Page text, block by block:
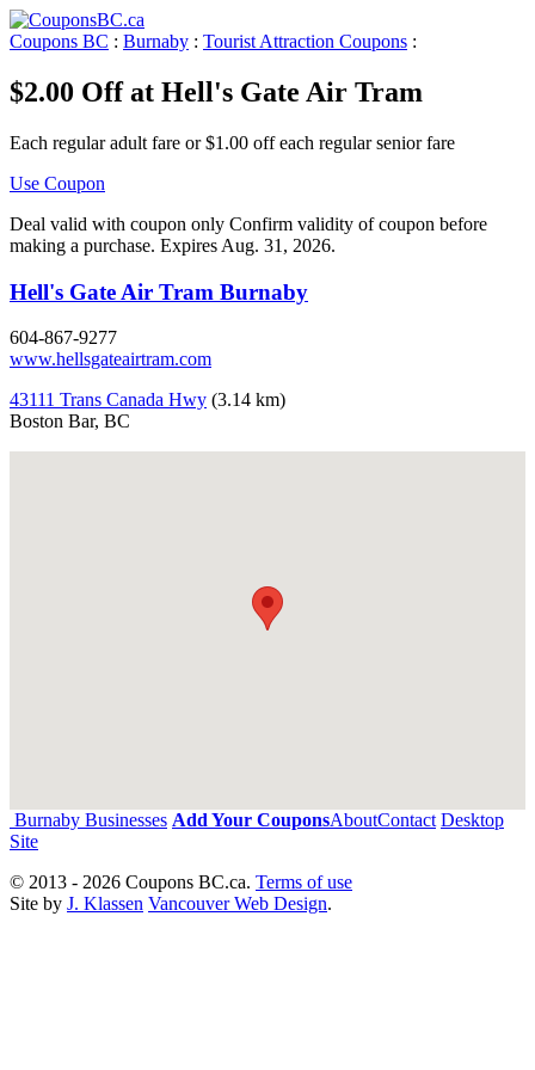
Coupons BC : Burnaby : Tourist Attraction Coupons :
$2.00 Off at Hell's Gate Air Tram
Each regular adult fare or $1.00 off each regular senior fare
Use Coupon
Deal valid with coupon only Confirm validity of coupon before
making a purchase. Expires Aug. 31, 2026.
Hell's Gate Air Tram Burnaby
604-867-9277
www.hellsgateairtram.com
43111 Trans Canada Hwy (3.14 km)
Boston Bar, BC
Burnaby Businesses Add Your CouponsAboutContact Desktop
Site
© 2013 - 2026 Coupons BC.ca. Terms of use
Site by J. Klassen Vancouver Web Design.